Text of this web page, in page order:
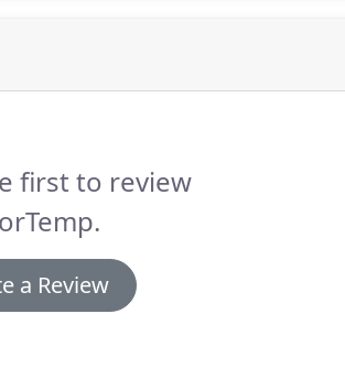
first to review
a Review